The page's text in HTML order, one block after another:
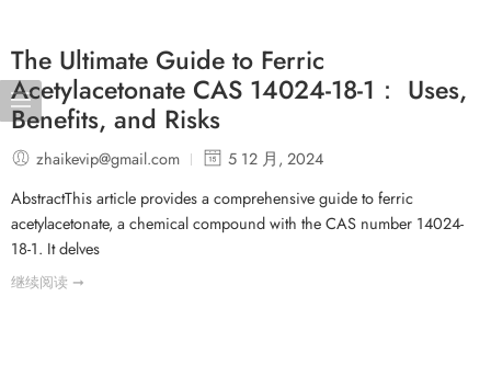
The Ultimate Guide to Ferric
Acetylacetonate CAS 14024-18-1： Uses,
Benefits, and Risks
zhaikevip@gmail.com
5 12 月, 2024
AbstractThis article provides a comprehensive guide to ferric
acetylacetonate, a chemical compound with the CAS number 14024-
18-1. It delves
继续阅读 ➞